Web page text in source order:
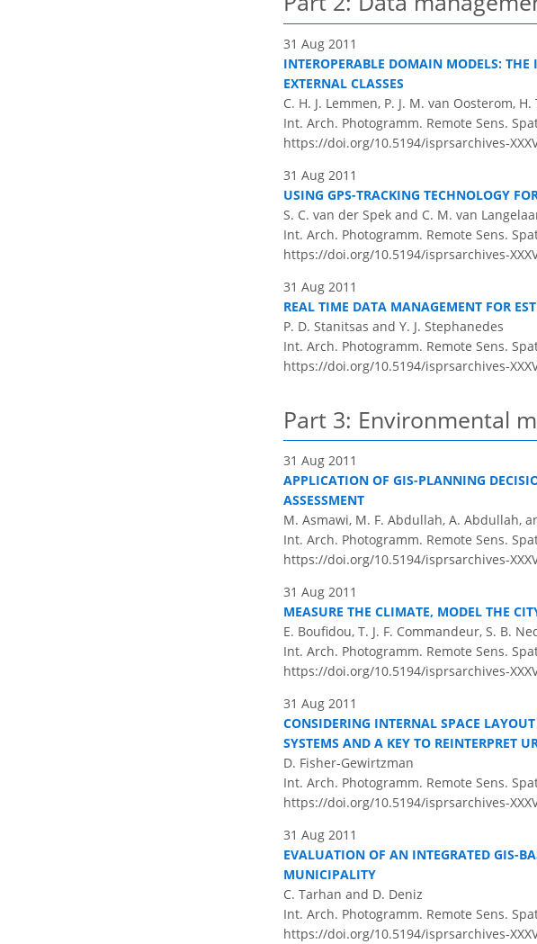
31 Aug 2011
INTEROPERABLE DOMAIN MODELS:
EXTERNAL CLASSES
C. H. J. Lemmen, P. J. M. van Oosterom,
Int. Arch. Photogramm. Remote Sens.
https://doi.org/10.5194/isprsarchives-
31 Aug 2011
USING GPS-TRACKING TECHNOLOGY
S. C. van der Spek and C. M. van
Int. Arch. Photogramm. Remote Sens.
https://doi.org/10.5194/isprsarchives-
31 Aug 2011
REAL TIME DATA MANAGEMENT FOR
P. D. Stanitsas and Y. J. Stephanedes
Int. Arch. Photogramm. Remote Sens.
https://doi.org/10.5194/isprsarchives-
Part 3: Environmental
31 Aug 2011
APPLICATION OF GIS-PLANNING
ASSESSMENT
M. Asmawi, M. F. Abdullah, A. Abdullah,
Int. Arch. Photogramm. Remote Sens.
https://doi.org/10.5194/isprsarchives-
31 Aug 2011
MEASURE THE CLIMATE, MODEL THE
E. Boufidou, T. J. F. Commandeur, S. B.
Int. Arch. Photogramm. Remote Sens.
https://doi.org/10.5194/isprsarchives-
31 Aug 2011
CONSIDERING INTERNAL SPACE
SYSTEMS AND A KEY TO REINTERPRET
D. Fisher-Gewirtzman
Int. Arch. Photogramm. Remote Sens.
https://doi.org/10.5194/isprsarchives-
31 Aug 2011
EVALUATION OF AN INTEGRATED GIS-
MUNICIPALITY
C. Tarhan and D. Deniz
Int. Arch. Photogramm. Remote Sens.
https://doi.org/10.5194/isprsarchives-